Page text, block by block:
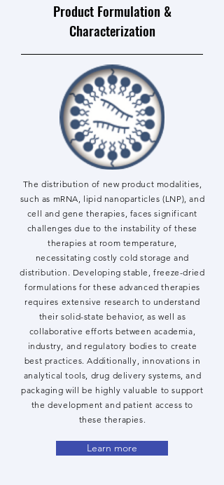
Product Formulation &
Characterization
The distribution of new product modalities,
such as mRNA, lipid nanoparticles (LNP), and
cell and gene therapies, faces significant
challenges due to the instability of these
therapies at room temperature,
necessitating costly cold storage and
distribution. Developing stable, freeze-dried
formulations for these advanced therapies
requires extensive research to understand
their solid-state behavior, as well as
collaborative efforts between academia,
industry, and regulatory bodies to create
best practices. Additionally, innovations in
analytical tools, drug delivery systems, and
packaging will be highly valuable to support
the development and patient access to
these therapies.
Learn more